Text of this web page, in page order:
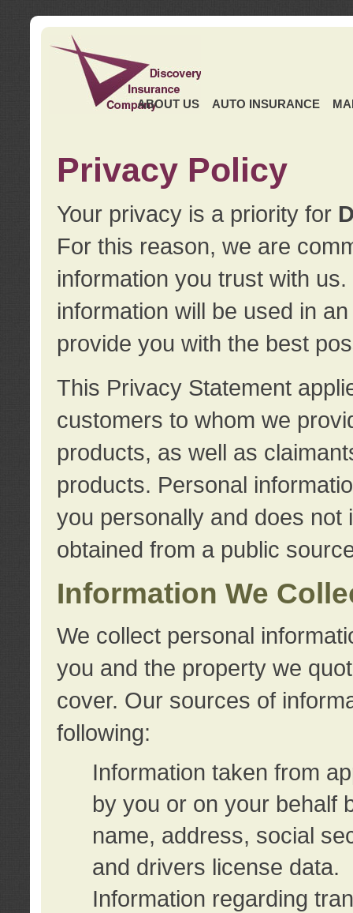
ABOUT US AUTO INSURANCE
Privacy Policy
Your privacy is a priority for
For this reason, we are
information you trust with
information will be used in
provide you with the best
This Privacy Statement
customers to whom we
products, as well as
products. Personal
you personally and does not
obtained from a public
Information We
We collect personal
you and the property we
cover. Our sources of
following:
Information taken from
by you or on your behalf
name, address, social
and drivers license data.
Information regarding